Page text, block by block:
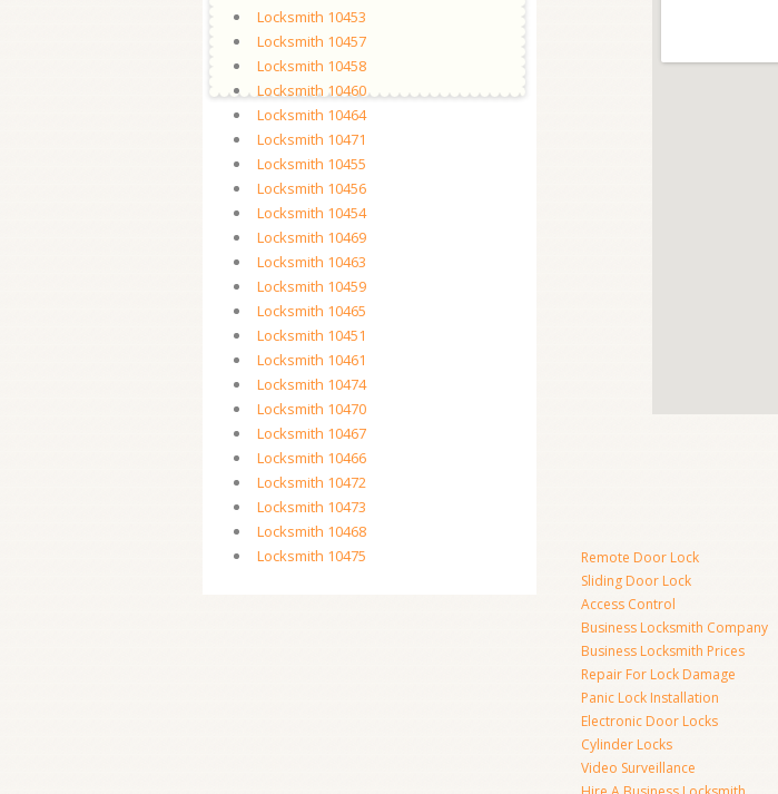
Locksmith 10453
Locksmith 10457
Locksmith 10458
Locksmith 10460
Locksmith 10464
Locksmith 10471
Locksmith 10455
Locksmith 10456
Locksmith 10454
Locksmith 10469
Locksmith 10463
Locksmith 10459
Locksmith 10465
Locksmith 10451
Locksmith 10461
Locksmith 10474
Locksmith 10470
Locksmith 10467
Locksmith 10466
Locksmith 10472
Locksmith 10473
Locksmith 10468
Locksmith 10475
Remote Door Lock
Sliding Door Lock
Access Control
Business Locksmith Company
Business Locksmith Prices
Repair For Lock Damage
Panic Lock Installation
Electronic Door Locks
Cylinder Locks
Video Surveillance